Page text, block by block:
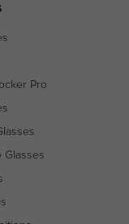
Pro
Glasses